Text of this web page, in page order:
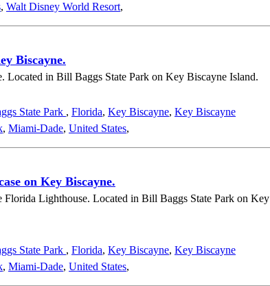
, Walt Disney World Resort,
Biscayne.
Located in Bill Baggs State Park on Key Biscayne Island.
State Park , Florida, Key Biscayne, Key Biscayne
, Miami-Dade, United States,
on Key Biscayne.
Lighthouse. Located in Bill Baggs State Park on Key
State Park , Florida, Key Biscayne, Key Biscayne
, Miami-Dade, United States,